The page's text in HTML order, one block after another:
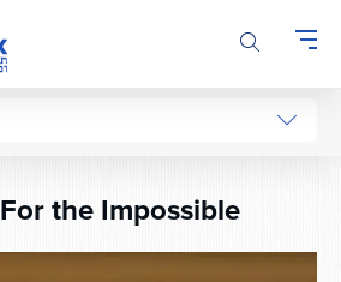
For the Impossible